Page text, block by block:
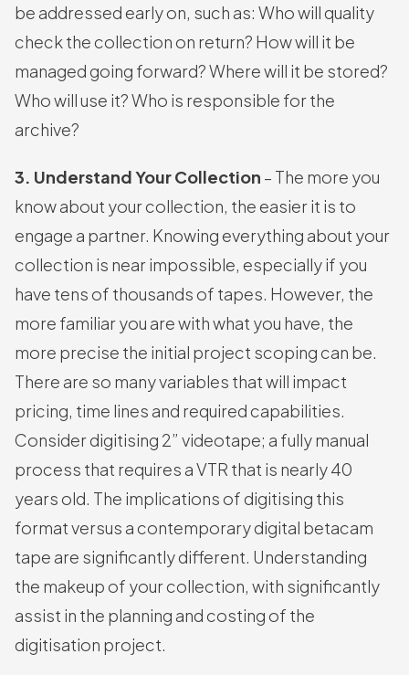
be addressed early on, such as: Who will quality
check the collection on return? How will it be
managed going forward? Where will it be stored?
Who will use it? Who is responsible for the
archive?
3. Understand Your Collection – The more you
know about your collection, the easier it is to
engage a partner. Knowing everything about your
collection is near impossible, especially if you
have tens of thousands of tapes. However, the
more familiar you are with what you have, the
more precise the initial project scoping can be.
There are so many variables that will impact
pricing, time lines and required capabilities.
Consider digitising 2” videotape; a fully manual
process that requires a VTR that is nearly 40
years old. The implications of digitising this
format versus a contemporary digital betacam
tape are significantly different. Understanding
the makeup of your collection, with significantly
assist in the planning and costing of the
digitisation project.